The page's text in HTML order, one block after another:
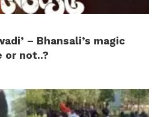
– Bhansali’s magic
not..?